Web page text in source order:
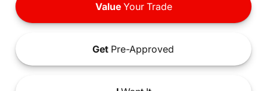
ValueYour Trade
Get Pre-Approved